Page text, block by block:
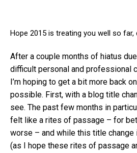
Hope 2015 is treating you well so far,
After a couple months of hiatus
difficult personal and professional
I’m hoping to get a bit more back
possible. First, with a blog title
see. The past few months in
felt like a rites of passage – for
worse – and while this title change
(as I hope these rites of passage